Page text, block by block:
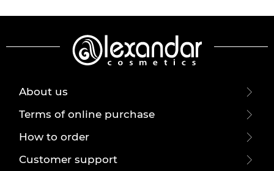
About us
Terms of online purchase
How to order
Customer support